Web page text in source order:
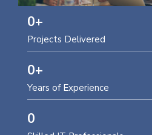
Projects Delivered
0+
Years of Experience
0+
0